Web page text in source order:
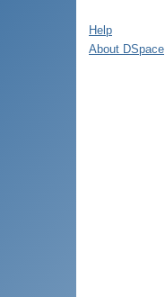
Help
About DSpace